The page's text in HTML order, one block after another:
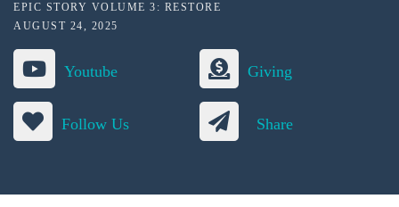
EPIC STORY VOLUME 3: RESTORE
AUGUST 24, 2025
Youtube Giving
Follow Us Share